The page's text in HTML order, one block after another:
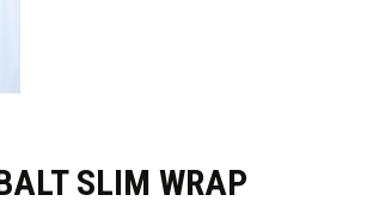
SLIM WRAP